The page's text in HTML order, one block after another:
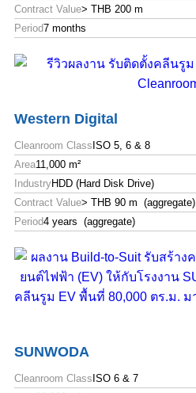
Contract Value> THB 200 m
Period7 months
Western Digital
Cleanroom Class ISO 5, 6 & 8
Area11,000 m²
IndustryHDD (Hard Disk Drive)
Contract Value> THB 90 m (aggregate)
Period4 years (aggregate)
SUNWODA
Cleanroom Class ISO 6 & 7